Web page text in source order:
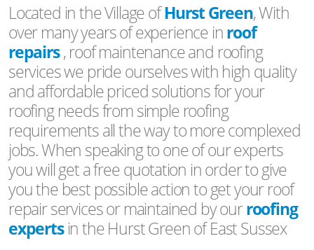
Located in the Village ofHurst Green, With
over many years of experience inroof
repairs, roof maintenance and roofing
services we pride ourselves with high quality
and affordable priced solutions for your
roofing needs from simple roofing
requirements all the way to more complexed
jobs. When speaking to one of our experts
you will get a free quotation in order to give
you the best possible action to get your roof
repair services or maintained by ourroofing
expertsin the Hurst Green of East Sussex